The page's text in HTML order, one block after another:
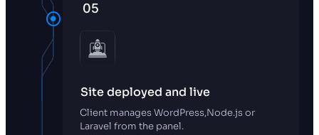
05
Site deployed and live
Client manages WordPress,Node.js or
Laravel from the panel.